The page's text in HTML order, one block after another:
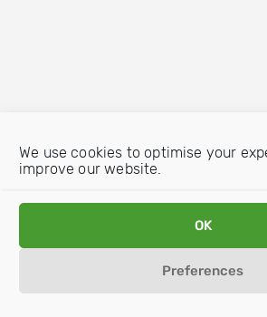
We use cookies to optimise your
improve our website.
OK
Preferences